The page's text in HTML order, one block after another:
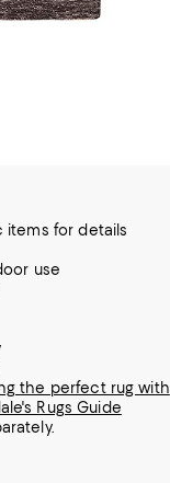
items for details
use
the perfect rug with
Rugs Guide